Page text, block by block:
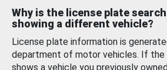
Why is the license plate
showing a different vehicle?
License plate information is
department of motor vehicles. If the
shows a vehicle you previously